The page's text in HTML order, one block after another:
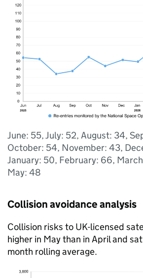
June: 55, July: 52, August: 34,
October: 54, November: 43,
January: 50, February: 66,
May: 48
Collision avoidance analysis
Collision risks to UK-licensed
higher in May than in April and
month rolling average.